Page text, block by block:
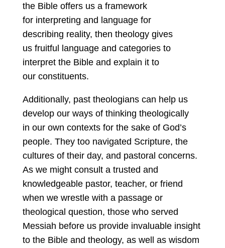
the Bible offers us a framework
for interpreting and language for
describing reality, then theology gives
us fruitful language and categories to
interpret the Bible and explain it to
our constituents.
Additionally, past theologians can help us
develop our ways of thinking theologically
in our own contexts for the sake of God’s
people. They too navigated Scripture, the
cultures of their day, and pastoral concerns.
As we might consult a trusted and
knowledgeable pastor, teacher, or friend
when we wrestle with a passage or
theological question, those who served
Messiah before us provide invaluable insight
to the Bible and theology, as well as wisdom